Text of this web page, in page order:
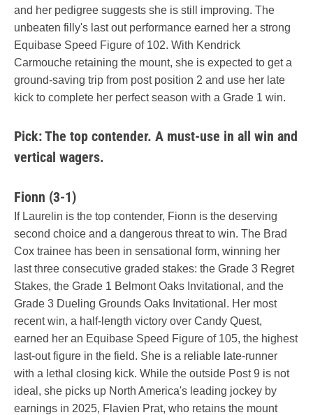
and her pedigree suggests she is still improving. The
unbeaten filly's last out performance earned her a strong
Equibase Speed Figure of 102. With Kendrick
Carmouche retaining the mount, she is expected to get a
ground-saving trip from post position 2 and use her late
kick to complete her perfect season with a Grade 1 win.
Pick: The top contender. A must-use in all win and
vertical wagers.
Fionn (3-1)
If Laurelin is the top contender, Fionn is the deserving
second choice and a dangerous threat to win. The Brad
Cox trainee has been in sensational form, winning her
last three consecutive graded stakes: the Grade 3 Regret
Stakes, the Grade 1 Belmont Oaks Invitational, and the
Grade 3 Dueling Grounds Oaks Invitational. Her most
recent win, a half-length victory over Candy Quest,
earned her an Equibase Speed Figure of 105, the highest
last-out figure in the field. She is a reliable late-runner
with a lethal closing kick. While the outside Post 9 is not
ideal, she picks up North America's leading jockey by
earnings in 2025, Flavien Prat, who retains the mount